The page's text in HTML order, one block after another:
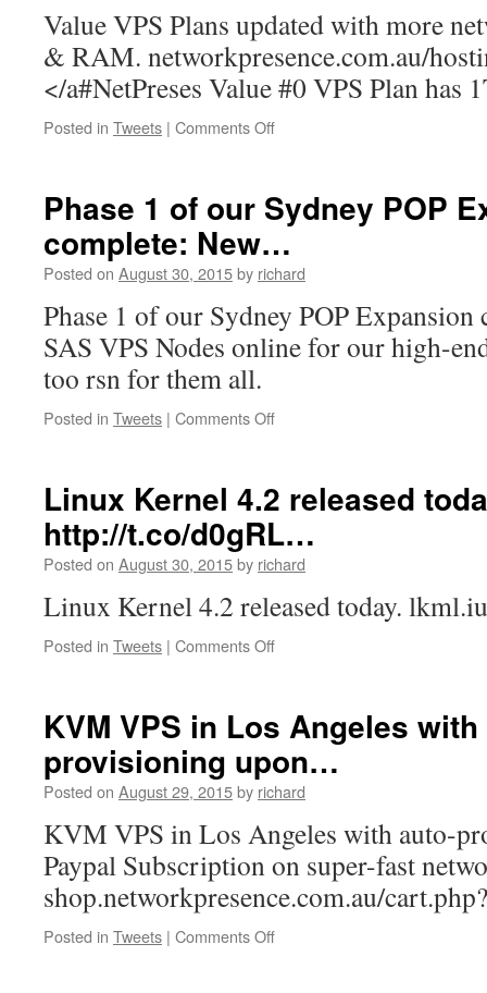
&
Disk…
Value VPS Plans updated with more
& RAM. networkpresence.com.au/
</a#NetPreses Value #0 VPS Plan has
Posted in Tweets | Comments Offon
updated
more
network
Phase 1 of our Sydney POP
complete: New…
Posted on August 30, 2015by richard
Phase 1 of our Sydney POP
SAS VPS Nodes online for our high-
too rsn for them all.
Posted in Tweets | Comments Offon
our
POP
Expansion
New…
Linux Kernel 4.2 released
http://t.co/d0gRL…
Posted on August 30, 2015by richard
Linux Kernel 4.2 released today.
Posted in Tweets | Comments Offon
released
today.
http://t.co/d0gRL…
KVM VPS in Los Angeles
provisioning upon…
Posted on August 29, 2015by richard
KVM VPS in Los Angeles with auto-
Paypal Subscription on super-fast
shop.networkpresence.com.au/
Posted in Tweets | Comments Offon